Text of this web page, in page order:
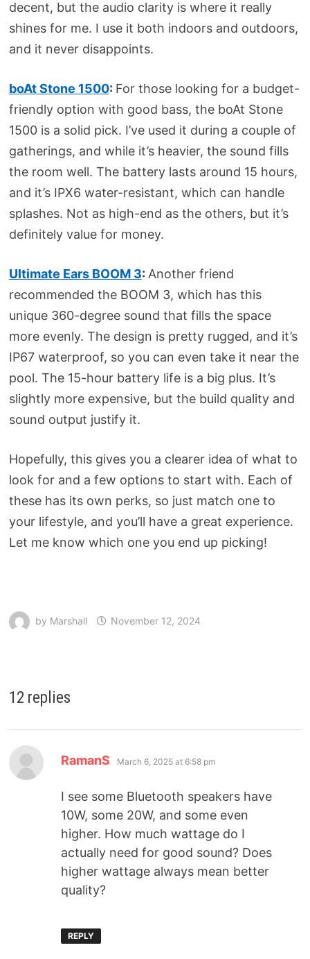
decent, but the audio clarity is where it really
shines for me. I use it both indoors and outdoors,
and it never disappoints.
boAt Stone 1500: For those looking for a budget-
friendly option with good bass, the boAt Stone
1500 is a solid pick. I’ve used it during a couple of
gatherings, and while it’s heavier, the sound fills
the room well. The battery lasts around 15 hours,
and it’s IPX6 water-resistant, which can handle
splashes. Not as high-end as the others, but it’s
definitely value for money.
Ultimate Ears BOOM 3: Another friend
recommended the BOOM 3, which has this
unique 360-degree sound that fills the space
more evenly. The design is pretty rugged, and it’s
IP67 waterproof, so you can even take it near the
pool. The 15-hour battery life is a big plus. It’s
slightly more expensive, but the build quality and
sound output justify it.
Hopefully, this gives you a clearer idea of what to
look for and a few options to start with. Each of
these has its own perks, so just match one to
your lifestyle, and you’ll have a great experience.
Let me know which one you end up picking!
by Marshall November 12, 2024
12 replies
RamanS March 6, 2025 at 6:58 pm
I see some Bluetooth speakers have
10W, some 20W, and some even
higher. How much wattage do I
actually need for good sound? Does
higher wattage always mean better
quality?
REPLY